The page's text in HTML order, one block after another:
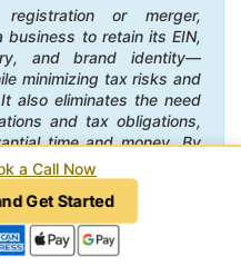
or merger,
business to retain its EIN,
and brand identity—
minimizing tax risks and
also eliminates the need
and tax obligations,
time and money. By
can create ongoing
state, and mergers
legal complexity and
a Call Now
Get Started